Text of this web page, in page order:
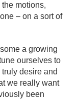
motions,
– on a sort of
a growing
ourselves to
desire and
we really want
been